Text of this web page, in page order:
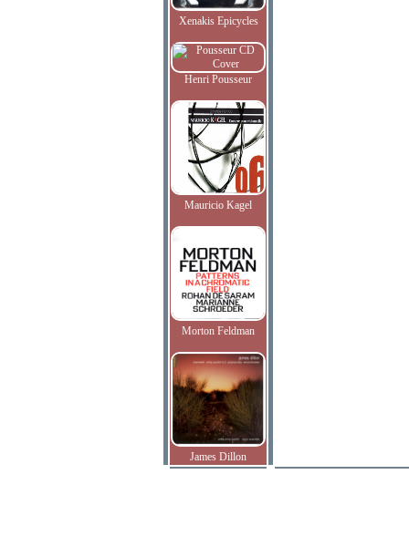
Xenakis Epicycles
Henri Pousseur
Mauricio Kagel
Morton Feldman
James Dillon